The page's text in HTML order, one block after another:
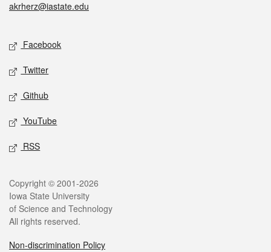
akrherz@iastate.edu
Social media
Facebook
Twitter
Github
YouTube
RSS
Legal
Copyright © 2001-2026
Iowa State University
of Science and Technology
All rights reserved.
Non-discrimination Policy